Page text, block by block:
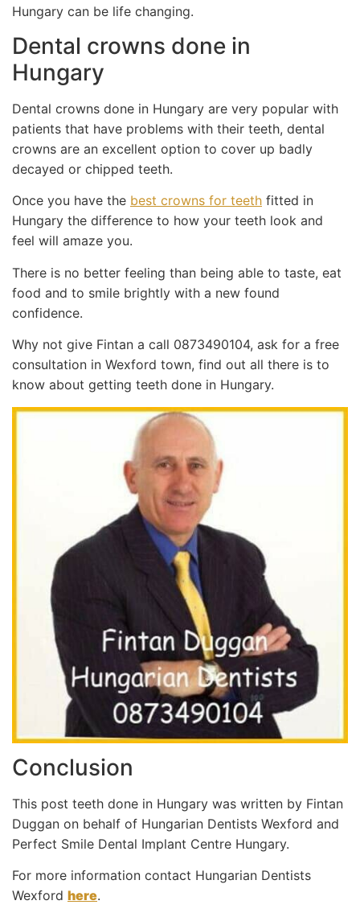
Hungary can be life changing.
Dental crowns done in
Hungary
Dental crowns done in Hungary are very popular with
patients that have problems with their teeth, dental
crowns are an excellent option to cover up badly
decayed or chipped teeth.
Once you have the best crowns for teeth fitted in
Hungary the difference to how your teeth look and
feel will amaze you.
There is no better feeling than being able to taste, eat
food and to smile brightly with a new found
confidence.
Why not give Fintan a call 0873490104, ask for a free
consultation in Wexford town, find out all there is to
know about getting teeth done in Hungary.
Conclusion
This post teeth done in Hungary was written by Fintan
Duggan on behalf of Hungarian Dentists Wexford and
Perfect Smile Dental Implant Centre Hungary.
For more information contact Hungarian Dentists
Wexford here.